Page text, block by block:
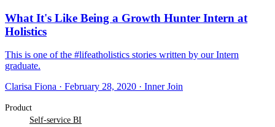
What It's Like Being a Growth Hunter Intern at
Holistics
This is one of the #lifeatholistics stories written by our Intern
graduate.
Clarisa Fiona · February 28, 2020 · Inner Join
Product
Self-service BI